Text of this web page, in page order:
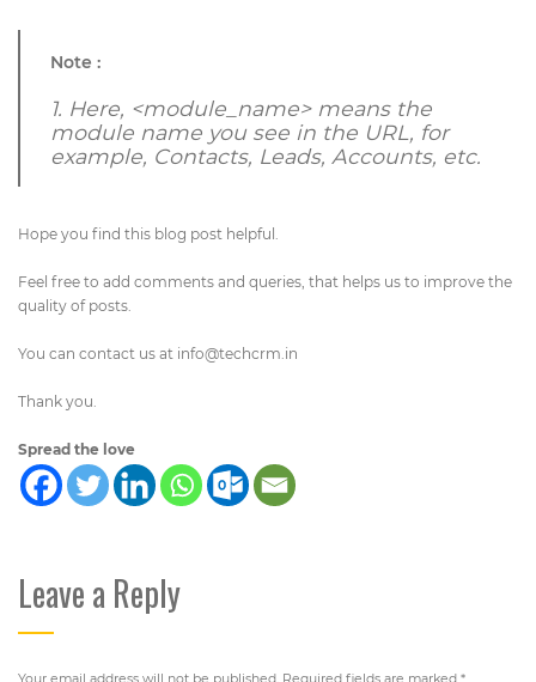
Note :
1. Here, <module_name> means the
module name you see in the URL, for
example, Contacts, Leads, Accounts, etc.
Hope you find this blog post helpful.
Feel free to add comments and queries, that helps us to improve the
quality of posts.
You can contact us at info@techcrm.in
Thank you.
Spread the love
Leave a Reply